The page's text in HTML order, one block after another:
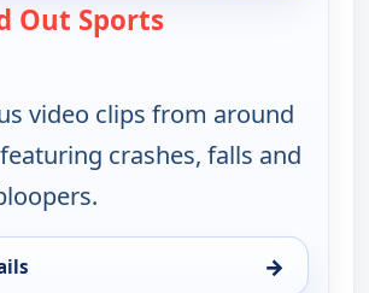
Out Sports
video clips from around
crashes, falls and
→
Out Sports, Sat 8, 11:00 pm